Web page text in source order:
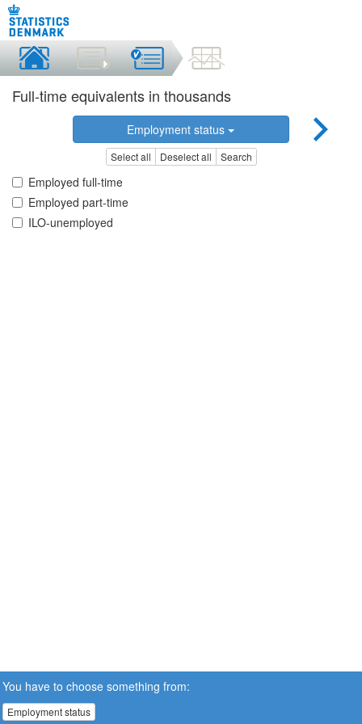
Full-time equivalents in thousands
Employment status
Select all Deselect all Search
Employed full-time
Employed part-time
ILO-unemployed
You have to choose something from:
Employment status